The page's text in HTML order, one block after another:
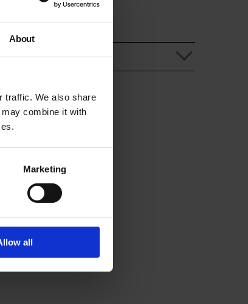
About
traffic. We also share
combine it with
Marketing
all